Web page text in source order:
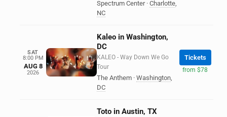
Spectrum Center · Charlotte,
NC
SAT
8:00 PM
AUG 8
2026
Kaleo in Washington,
DC
KALEO - Way Down We Go
Tour
The Anthem · Washington,
DC
Tickets
from $78
Toto in Austin, TX